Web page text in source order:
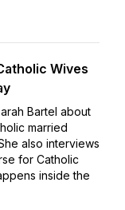
Wives
Bartel about
married
also interviews
for Catholic
inside the